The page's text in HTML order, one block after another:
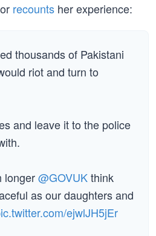
recounts her experience:
thousands of Pakistani
riot and turn to
and leave it to the police
longer@GOVUKthink
as our daughters and
ejwlJH5jEr